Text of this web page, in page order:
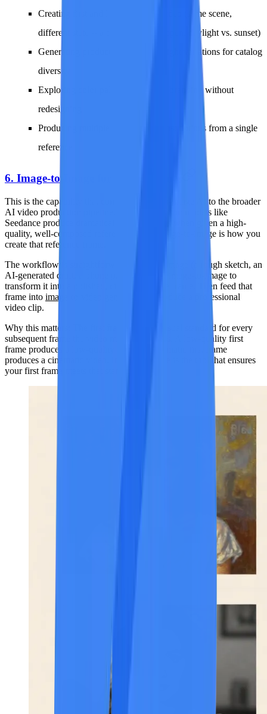
Creating first and last frames for video (same scene,
different state -- a door closed vs. open, daylight vs. sunset)
Generating product images with slight variations for catalog
diversity
Exploring color palette options for branding without
redesigning
Producing multiple social media post options from a single
reference
6. Image-to-Image for Video Frames
This is the capability that connects image-to-image AI to the broader
AI video production pipeline. Video generation models like
Seedance produce dramatically better results when given a high-
quality, well-composed reference frame. Image-to-image is how you
create that reference frame.
The workflow is straightforward: take any image (a rough sketch, an
AI-generated draft, a phone photo) and use image-to-image to
transform it into a polished, cinematic-grade frame. Then feed that
frame into image-to-video generation
to produce a professional
video clip.
Why this matters:
The first frame sets the visual standard for every
subsequent frame the video model generates. A low-quality first
frame produces a low-quality video. A cinematic first frame
produces a cinematic video. Image-to-image is the tool that ensures
your first frame meets that standard.